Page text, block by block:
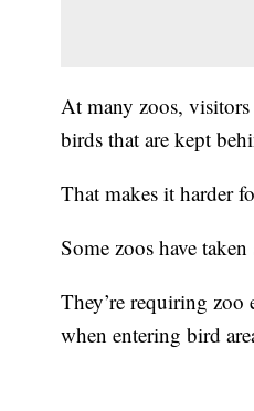
At many zoos, visitors
birds that are kept
That makes it harder
Some zoos have
They’re requiring zoo
when entering bird